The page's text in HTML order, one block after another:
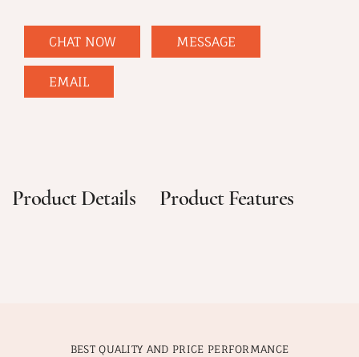
CHAT NOW MESSAGE
EMAIL
Product Details Product Features
BEST QUALITY AND PRICE PERFORMANCE